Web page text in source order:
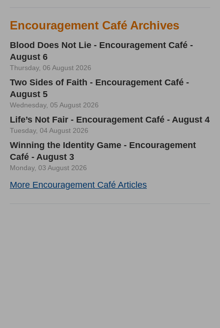
Encouragement Café Archives
Blood Does Not Lie - Encouragement Café -
August 6
Thursday, 06 August 2026
Two Sides of Faith - Encouragement Café -
August 5
Wednesday, 05 August 2026
Life’s Not Fair - Encouragement Café - August 4
Tuesday, 04 August 2026
Winning the Identity Game - Encouragement
Café - August 3
Monday, 03 August 2026
More Encouragement Café Articles